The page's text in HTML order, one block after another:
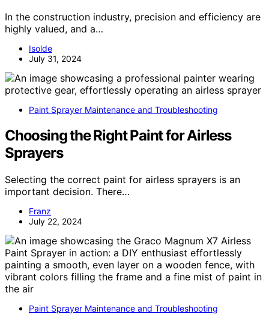
In the construction industry, precision and efficiency are
highly valued, and a…
Isolde
July 31, 2024
Paint Sprayer Maintenance and Troubleshooting
Choosing the Right Paint for Airless
Sprayers
Selecting the correct paint for airless sprayers is an
important decision. There…
Franz
July 22, 2024
Paint Sprayer Maintenance and Troubleshooting